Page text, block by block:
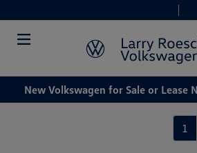
New Volkswagen for Sale or Lease
1